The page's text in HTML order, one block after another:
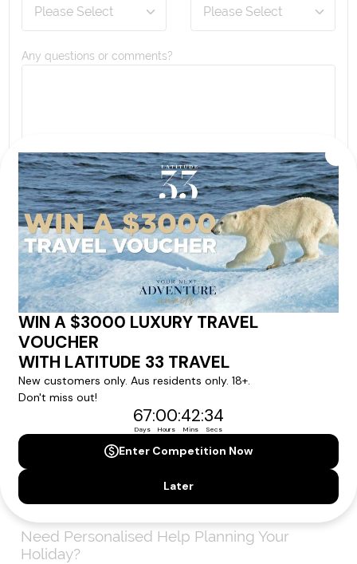
Any questions or comments?
By proceeding with this submission you agree to our
Terms & Conditions, Privacy Policy and to subscribe
to receive alerts and marketing communications
fromLatitude33. *
SEND ENQUIRY
Our cruise & travel specialists will contact you
We'll provide you with detailed pricing, availability, and
personalized recommendations for your dream cruise
experience.
Please note that the cruise, flights and accommodation are subject to
availability, and will be confirmed if you go ahead with the booking.
Need Personalised Help Planning Your
Holiday?